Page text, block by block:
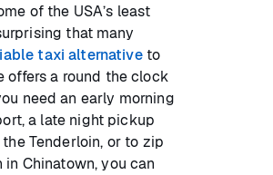
of the USA’s least
that many
taxi alternativeto
offers a round the clock
need an early morning
a late night pickup
Tenderloin, or to zip
Chinatown, you can